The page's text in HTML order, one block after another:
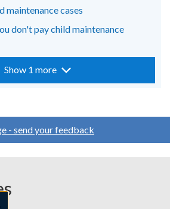
maintenance cases
don't pay child maintenance
Show 1 more
- send your feedback